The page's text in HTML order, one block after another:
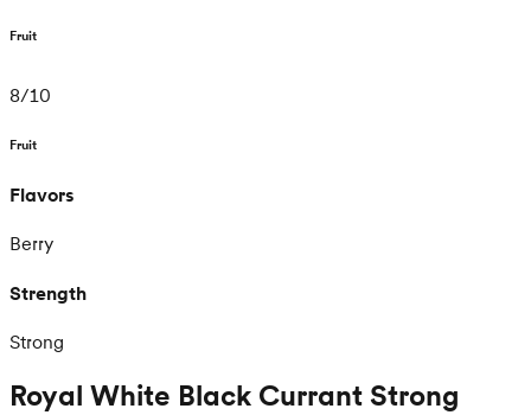
Fruit
8/10
Fruit
Flavors
Berry
Strength
Strong
Royal White Black Currant Strong